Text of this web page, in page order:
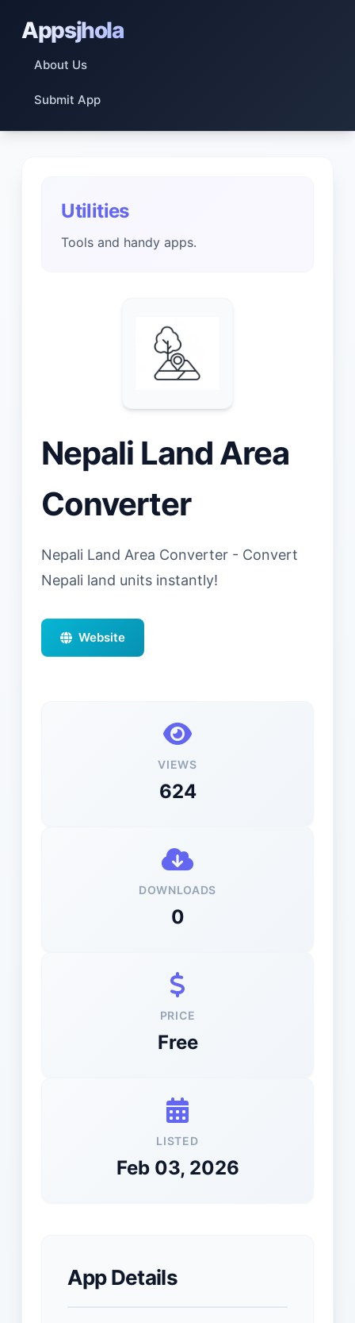
Appsjhola
About Us
Submit App
Utilities
Tools and handy apps.
Nepali Land Area
Converter
Nepali Land Area Converter - Convert
Nepali land units instantly!
Website
VIEWS
624
DOWNLOADS
0
PRICE
Free
LISTED
Feb 03, 2026
App Details